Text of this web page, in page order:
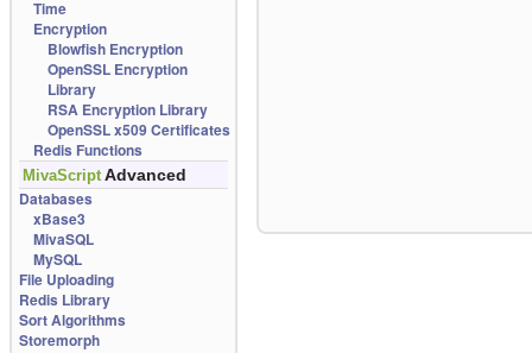
Time
Encryption
Blowfish Encryption
OpenSSL Encryption
Library
RSA Encryption Library
OpenSSL x509 Certificates
Redis Functions
MivaScript Advanced
Databases
xBase3
MivaSQL
MySQL
File Uploading
Redis Library
Sort Algorithms
Storemorph